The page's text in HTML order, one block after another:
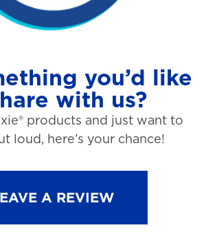
you’d like
with us?
products and just want to
loud, here’s your chance!
A REVIEW